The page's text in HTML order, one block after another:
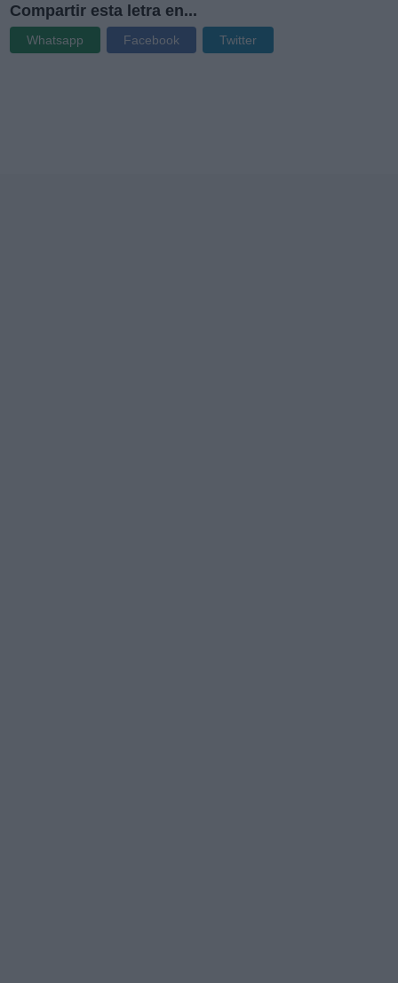
Compartir esta letra en...
Whatsapp Facebook Twitter